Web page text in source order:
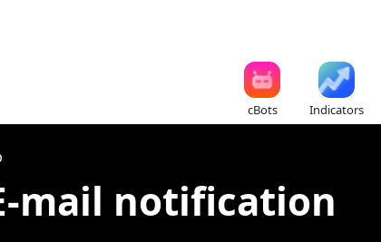
cBots Indicators
mail notification